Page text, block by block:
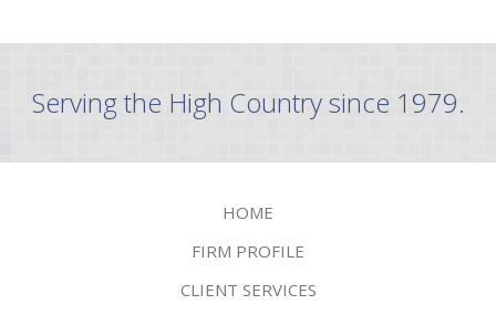
Serving the High Country since 1979.
HOME
FIRM PROFILE
CLIENT SERVICES